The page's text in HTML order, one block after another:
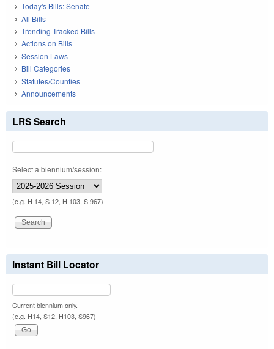
Today's Bills: Senate
All Bills
Trending Tracked Bills
Actions on Bills
Session Laws
Bill Categories
Statutes/Counties
Announcements
LRS Search
Select a biennium/session:
(e.g. H 14, S 12, H 103, S 967)
Instant Bill Locator
Current biennium only.
(e.g. H14, S12, H103, S967)